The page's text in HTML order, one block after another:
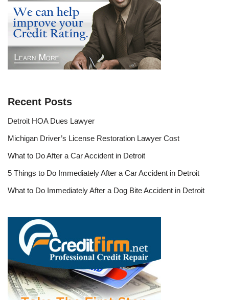
Recent Posts
Detroit HOA Dues Lawyer
Michigan Driver’s License Restoration Lawyer Cost
What to Do After a Car Accident in Detroit
5 Things to Do Immediately After a Car Accident in Detroit
What to Do Immediately After a Dog Bite Accident in Detroit